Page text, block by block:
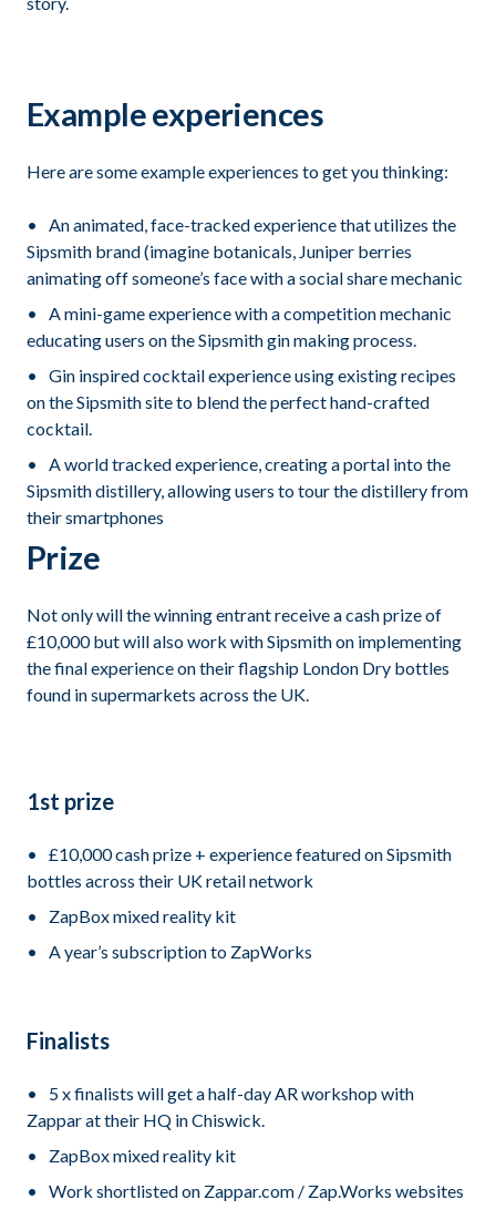
Example experiences
Here are some example experiences to get you thinking:
An animated, face-tracked experience that utilizes the
Sipsmith brand (imagine botanicals, Juniper berries
animating off someone’s face with a social share mechanic
A mini-game experience with a competition mechanic
educating users on the Sipsmith gin making process.
Gin inspired cocktail experience using existing recipes
on the Sipsmith site to blend the perfect hand-crafted
cocktail.
A world tracked experience, creating a portal into the
Sipsmith distillery, allowing users to tour the distillery from
their smartphones
Prize
Not only will the winning entrant receive a cash prize of
£10,000 but will also work with Sipsmith on implementing
the final experience on their flagship London Dry bottles
found in supermarkets across the UK.
1st prize
£10,000 cash prize + experience featured on Sipsmith
bottles across their UK retail network
ZapBox mixed reality kit
A year’s subscription to ZapWorks
Finalists
5 x finalists will get a half-day AR workshop with
Zappar at their HQ in Chiswick.
ZapBox mixed reality kit
Work shortlisted on Zappar.com / Zap.Works websites